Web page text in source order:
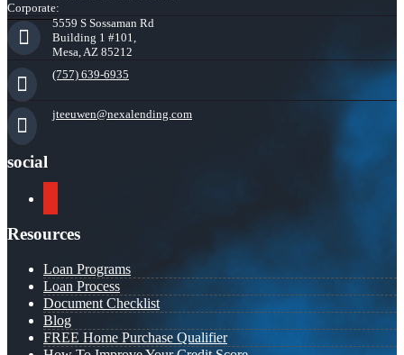
Corporate:
5559 S Sossaman Rd
Building 1 #101,
Mesa, AZ 85212
(757) 639-6935
jteeuwen@nexalending.com
social
Resources
Loan Programs
Loan Process
Document Checklist
Blog
FREE Home Purchase Qualifier